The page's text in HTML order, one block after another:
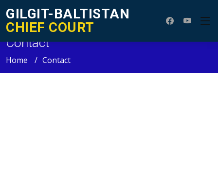
GILGIT-BALTISTAN
CHIEF COURT
Contact
Home Contact